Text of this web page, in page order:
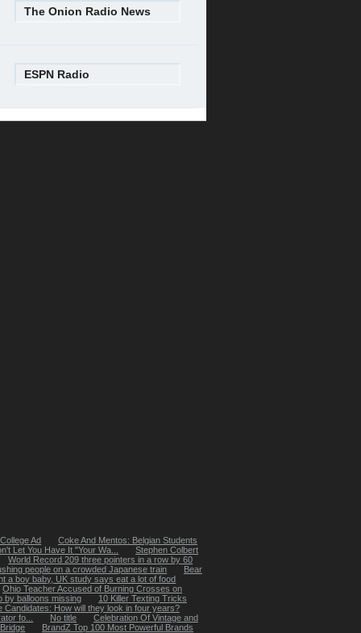
The Onion Radio News
ESPN Radio
Ad
Coke And Mentos: Belgian Students
Let You Have It "Your Wa...
Stephen Colbert
World Record 209 three pointers in a row by 60
people on a crowded Japanese train
Bear
a boy baby, UK study says eat a lot of food
Ohio Teacher Accused of Burning Crosses on
by balloons missing
10 Killer Texting Tricks
Candidates: How will they look in four years?
fo...
No title
Celebration Of Vintage and
BrandZ Top 100 Most Powerful Brands